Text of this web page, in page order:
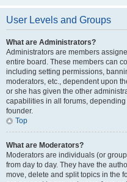
User Levels and Groups
What are Administrators?
Administrators are members
entire board. These members can
including setting permissions,
moderators, etc., dependent upon
or she has given the other
capabilities in all forums,
founder.
Top
What are Moderators?
Moderators are individuals (or
from day to day. They have the
move, delete and split topics in the